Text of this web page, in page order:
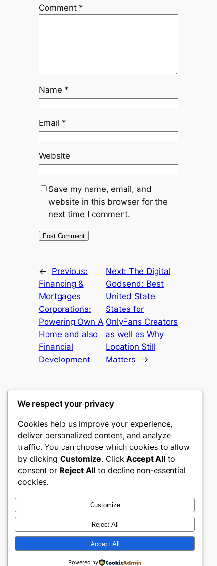
Comment *
Name *
Email *
Website
Save my name, email, and
website in this browser for the
next time I comment.
←
Previous:
Financing &
Mortgages
Corporations:
Powering Own A
Home and also
Financial
Development
Next:The Digital
Godsend: Best
United State
States for
OnlyFans Creators
as well as Why
Location Still
Matters
→
gwgw
My WordPress Blog
About
Careers
Privacy
Terms and Conditions
Contact Us
Social
Twitter/X
Designed withWordPress
We respect your privacy
Cookies help us improve your experience,
deliver personalized content, and analyze
traffic. You can choose which cookies to allow
by clicking Customize. Click Accept All to
consent or Reject All to decline non-essential
cookies.
Customize
Reject All
Accept All
Powered by